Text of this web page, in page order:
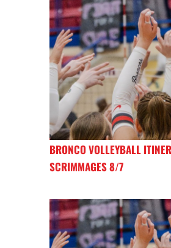
BRONCO VOLLEYBALL
SCRIMMAGES 8/7